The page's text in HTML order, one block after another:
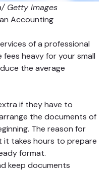
Getty Images
Accounting
of a professional
heavy for your small
the average
if they have to
the documents of
The reason for
it takes hours to prepare
format.
keep documents